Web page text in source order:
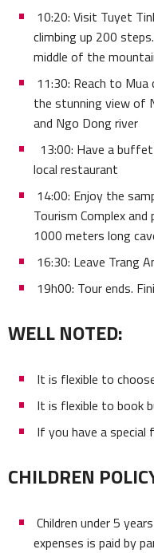
10:20: Visit Tuyet
climbing up 200
middle of the
11:30: Reach to
the stunning view of
and Ngo Dong river
13:00: Have a
local restaurant
14:00: Enjoy the
Tourism Complex
1000 meters long
16:30: Leave Trang
19h00: Tour ends.
WELL NOTED:
It is flexible to
It is flexible to book
If you have a special
CHILDREN
Children under 5
expenses is paid by